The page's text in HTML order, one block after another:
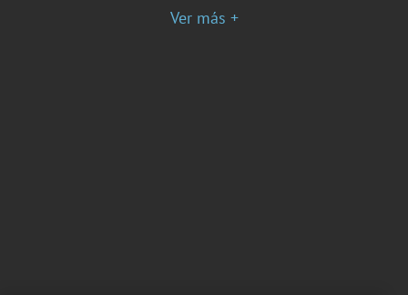
Ver más +